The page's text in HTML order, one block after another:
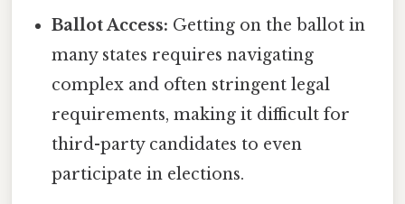
Ballot Access: Getting on the ballot in
many states requires navigating
complex and often stringent legal
requirements, making it difficult for
third-party candidates to even
participate in elections.